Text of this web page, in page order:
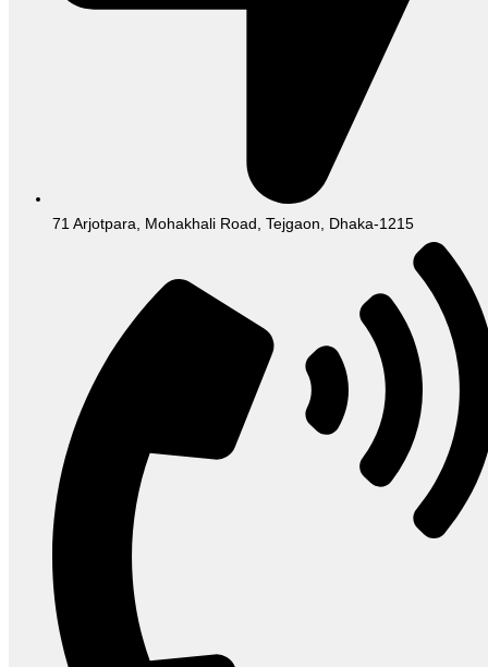
71 Arjotpara, Mohakhali Road, Tejgaon, Dhaka-1215